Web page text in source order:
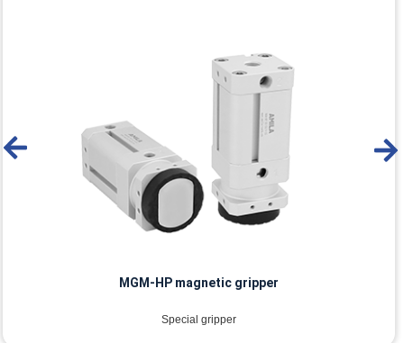
MGM-HP magnetic gripper
Special gripper